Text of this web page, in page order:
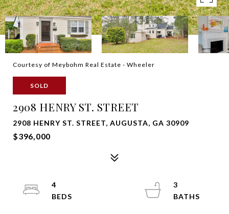
Courtesy of Meybohm Real Estate - Wheeler
SOLD
2908 HENRY ST. STREET
2908 HENRY ST. STREET, AUGUSTA, GA 30909
$396,000
4
3